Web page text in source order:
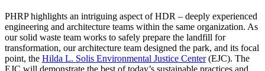
PHRP highlights an intriguing aspect of HDR – deeply experienced
engineering and architecture teams within the same organization. As
our solid waste team works to safely prepare the landfill for
transformation, our architecture team designed the park, and its focal
point, the Hilda L. Solis Environmental Justice Center(EJC). The
EJC will demonstrate the best of today’s sustainable practices and